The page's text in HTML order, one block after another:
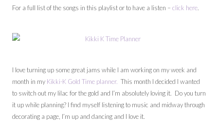
For a full list of the songs in this playlist or to have a listen – click here.
I love turning up some great jams while I am working on my week and
month in my Kikki-K Gold Time planner. This month I decided I wanted
to switch out my lilac for the gold and I’m absolutely loving it. Do you turn
it up while planning? I find myself listening to music and midway through
decorating a page, I’m up and dancing and I love it.